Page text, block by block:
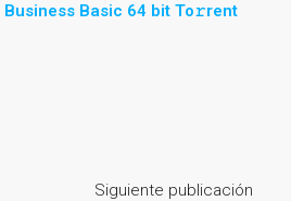
Basic 64 bit To𝚛rent
Siguiente publicación